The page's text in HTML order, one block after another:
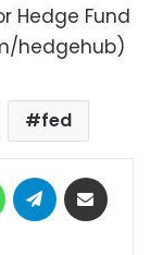
Hedge Fund
hedgehub)
fed
WhatsAppTelegram